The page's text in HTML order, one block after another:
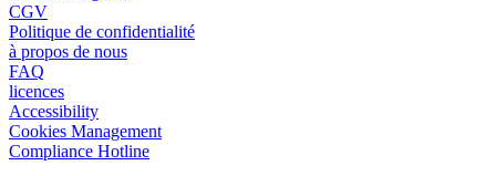
CGV
Politique de confidentialité
à propos de nous
FAQ
licences
Accessibility
Cookies Management
Compliance Hotline